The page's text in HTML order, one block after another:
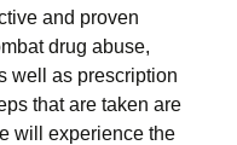
and proven
drug abuse,
well as prescription
that are taken are
will experience the